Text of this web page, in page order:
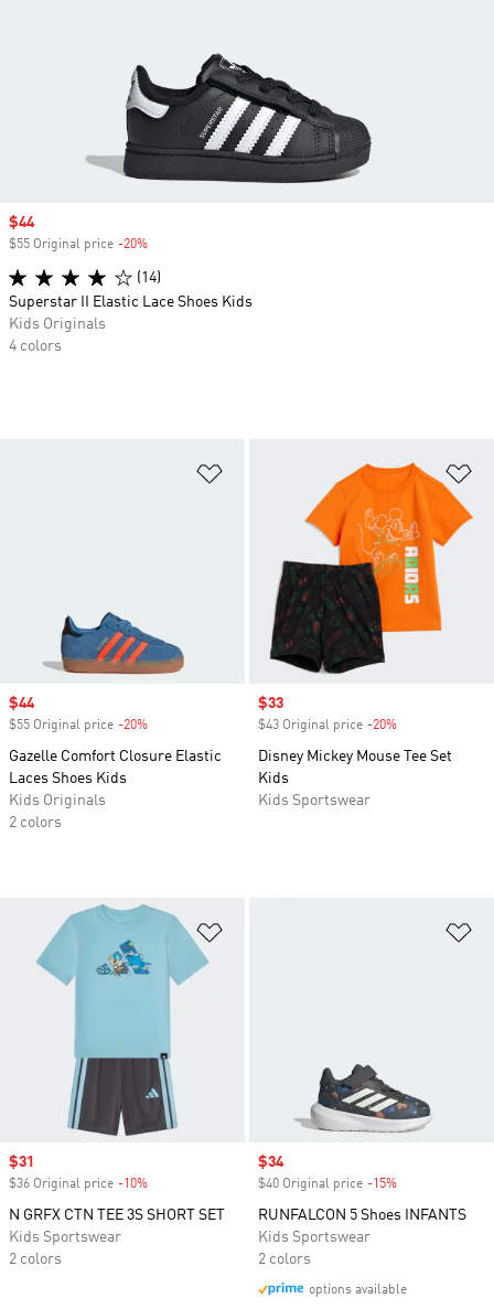
Sale price
$44
$55 Original price -20%
Gazelle Comfort Closure Elastic
Laces Shoes Kids
Kids Originals
2 colors
Sale price
$33
$43 Original price -20%
Disney Mickey Mouse Tee Set
Kids
Kids Sportswear
Sale price
$31
$36 Original price -10%
N GRFX CTN TEE 3S SHORT SET
Kids Sportswear
2 colors
Sale price
$34
$40 Original price -15%
RUNFALCON 5 Shoes INFANTS
Kids Sportswear
2 colors
options available
Sale price
$44
$55 Original price -20%
(14)
Superstar II Elastic Lace Shoes Kids
Kids Originals
4 colors